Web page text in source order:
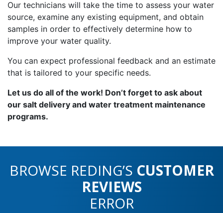
Our technicians will take the time to assess your water
source, examine any existing equipment, and obtain
samples in order to effectively determine how to
improve your water quality.
You can expect professional feedback and an estimate
that is tailored to your specific needs.
Let us do all of the work! Don’t forget to ask about
our salt delivery and water treatment maintenance
programs.
BROWSE REDING’S CUSTOMER
REVIEWS
ERROR